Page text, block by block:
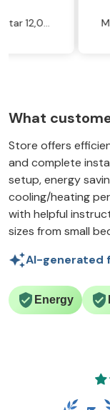
MRCOOL DIY 5th Gen E Star 12,000 BTU 23.5 SEER2 Ductless Mini Split Heat Pump System - R454B - 115V
What
Store offers
and complete
setup, energy
cooling/heating
with helpful
sizes from small
AI-generated
Energy